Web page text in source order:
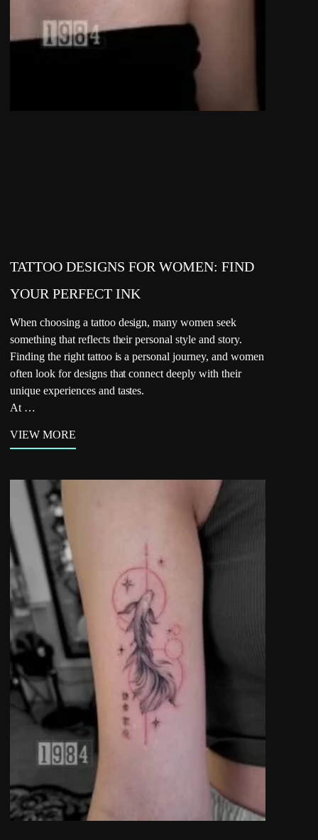
TATTOO DESIGNS FOR WOMEN: FIND
YOUR PERFECT INK
When choosing a tattoo design, many women seek
something that reflects their personal style and story.
Finding the right tattoo is a personal journey, and women
often look for designs that connect deeply with their
unique experiences and tastes.
At …
VIEW MORE